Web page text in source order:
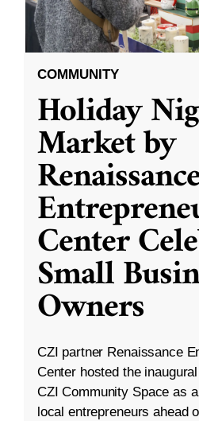
COMMUNITY
Holiday
Market by
Center
Small
Owners
CZI partner Renaissance
Center hosted the
CZI Community Space as
local entrepreneurs ahead